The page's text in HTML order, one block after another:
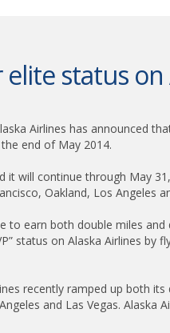
status on
Airlines has announced
end of May 2014.
will continue through May
Oakland, Los Angeles
earn both double miles
status on Alaska Airlines by
recently ramped up both
and Las Vegas. Alaska